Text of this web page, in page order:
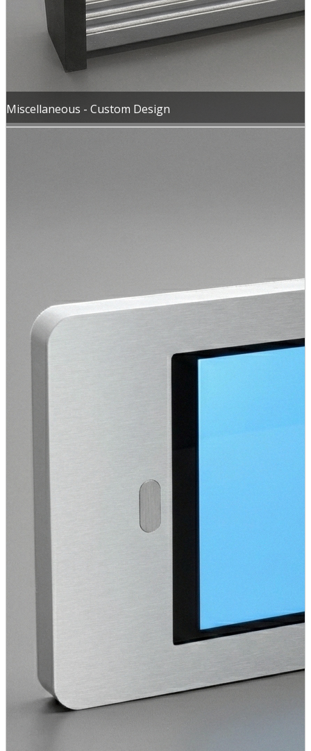
Miscellaneous - Custom Design